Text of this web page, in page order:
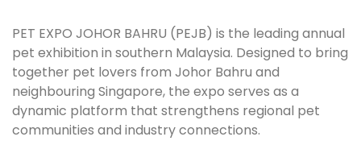
PET EXPO JOHOR BAHRU (PEJB) is the leading annual
pet exhibition in southern Malaysia. Designed to bring
together pet lovers from Johor Bahru and
neighbouring Singapore, the expo serves as a
dynamic platform that strengthens regional pet
communities and industry connections.